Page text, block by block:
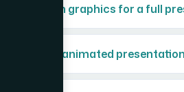
motion graphics for a full
export for animated